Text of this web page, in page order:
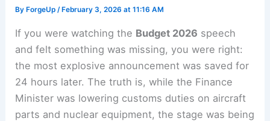
By ForgeUp/ February 3, 2026 at 11:16 AM
If you were watching the Budget 2026 speech
and felt something was missing, you were right:
the most explosive announcement was saved for
24 hours later. The truth is, while the Finance
Minister was lowering customs duties on aircraft
parts and nuclear equipment, the stage was being